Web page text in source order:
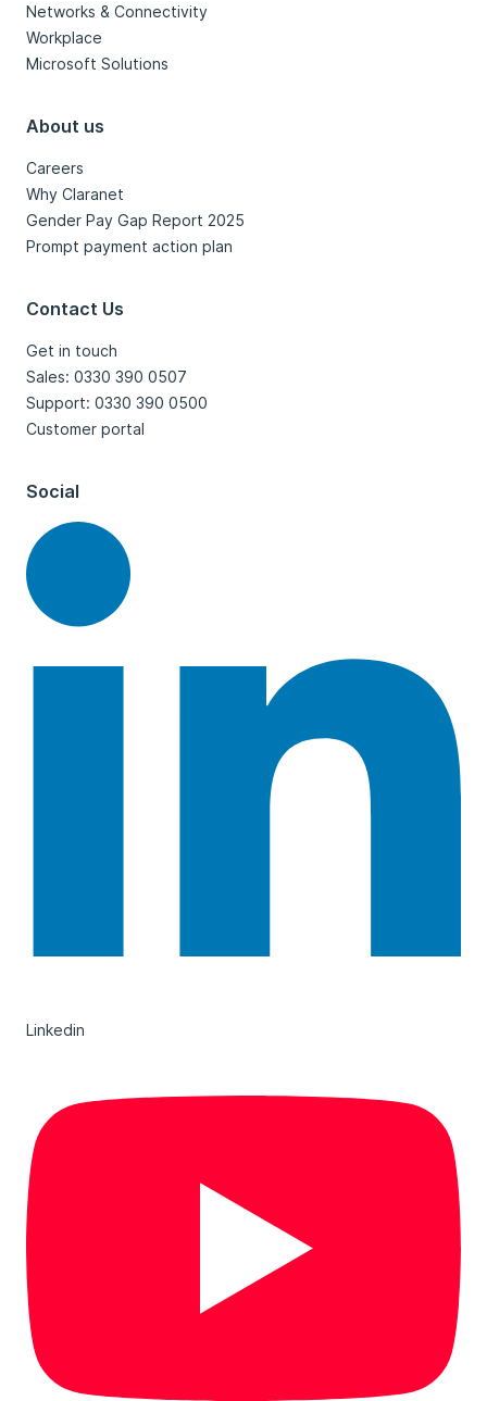
Networks & Connectivity
Workplace
Microsoft Solutions
About us
Careers
Why Claranet
Gender Pay Gap Report 2025
Prompt payment action plan
Contact Us
Get in touch
Sales: 0330 390 0507
Support: 0330 390 0500
Customer portal
Social
Linkedin